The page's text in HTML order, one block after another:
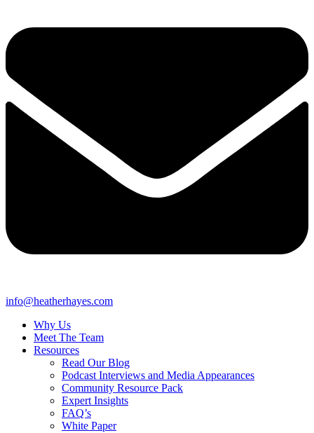
info@heatherhayes.com
Why Us
Meet The Team
Resources
Read Our Blog
Podcast Interviews and Media Appearances
Community Resource Pack
Expert Insights
FAQ’s
White Paper